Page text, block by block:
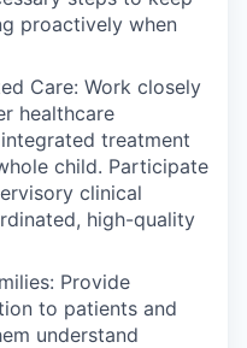
proactively when
Care: Work closely
healthcare
treatment
child. Participate
clinical
high-quality
Provide
to patients and
understand